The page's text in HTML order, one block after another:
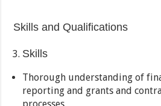
Skills and Qualifications
Skills
Thorough understanding of
reporting and grants and